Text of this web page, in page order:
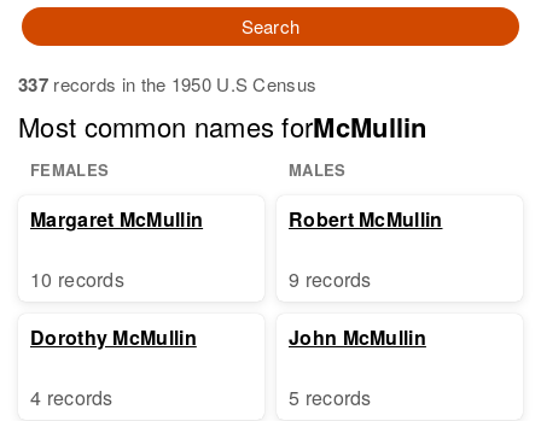
Search
337records in the 1950 U.S Census
Most common names forMcMullin
FEMALES MALES
Margaret McMullin
10 records
Dorothy McMullin
4 records
Robert McMullin
9 records
John McMullin
5 records